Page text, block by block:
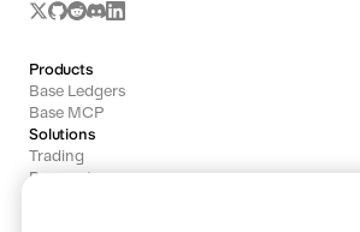
Products
Base Ledgers
Base MCP
Solutions
Trading
Payments